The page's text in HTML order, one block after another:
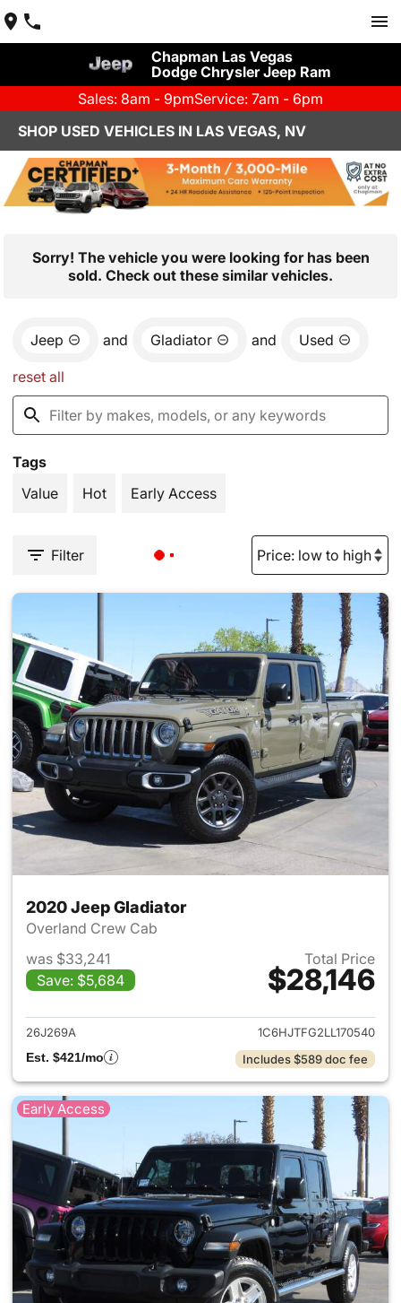
Chapman Las Vegas
Dodge Chrysler Jeep Ram
Sales: 8am - 9pmService: 7am - 6pm
SHOP USED VEHICLES IN LAS VEGAS, NV
Sorry! The vehicle you were looking for has been
sold. Check out these similar vehicles.
Jeep and Gladiator and Used
reset all
Tags
Value
Hot Early Access
Filter
2020 Jeep Gladiator
Overland Crew Cab
was $33,241
Save: $5,684
Total Price
$28,146
View details for 2020 Jeep
26J269A
1C6HJTFG2LL170540
Est. $421/mo
Includes $589 doc fee
Early Access